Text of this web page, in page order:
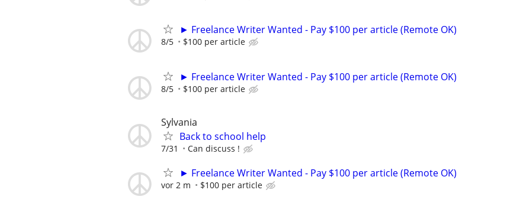
► Freelance Writer Wanted - Pay $100 per article (Remote OK)
8/5 $100 per article
► Freelance Writer Wanted - Pay $100 per article (Remote OK)
8/5 $100 per article
Sylvania
Back to school help
7/31 Can discuss !
► Freelance Writer Wanted - Pay $100 per article (Remote OK)
vor 2 m $100 per article